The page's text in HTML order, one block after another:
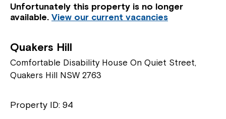
Quakers Hill
Comfortable Disability House On Quiet Street,
Quakers Hill NSW 2763
Property ID: 94
Unfortunately this property is no longer
available. View our current vacancies